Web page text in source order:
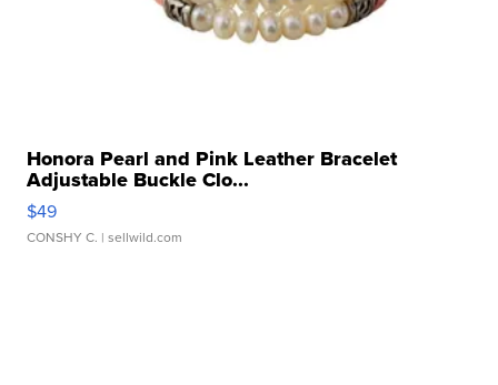
Honora Pearl and Pink Leather Bracelet
Adjustable Buckle Clo...
$49
CONSHY C. | sellwild.com